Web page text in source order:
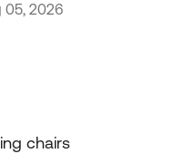
05, 2026
chairs